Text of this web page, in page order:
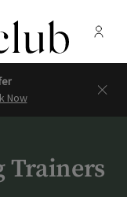
-
Now
Trainers